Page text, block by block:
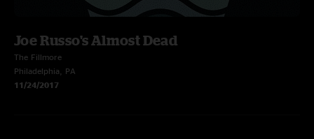
Joe Russo's Almost Dead
The Fillmore
Philadelphia, PA
11/24/2017